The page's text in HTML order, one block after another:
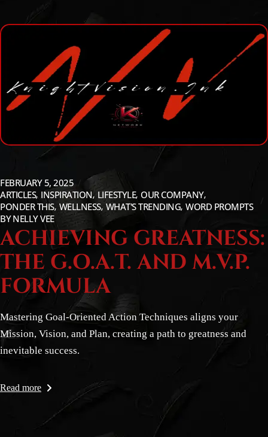
FEBRUARY 5, 2025
ARTICLES INSPIRATION LIFESTYLE OUR COMPANY
PONDER THIS WELLNESS WHAT'S TRENDING WORD PROMPTS
BY NELLY VEE
ACHIEVING GREATNESS:
THE G.O.A.T. AND M.V.P.
FORMULA
Mastering Goal-Oriented Action Techniques aligns your
Mission, Vision, and Plan, creating a path to greatness and
inevitable success.
Read more